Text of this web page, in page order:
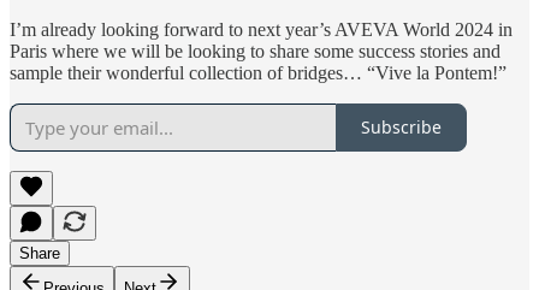
I’m already looking forward to next year’s AVEVA World 2024 in
Paris where we will be looking to share some success stories and
sample their wonderful collection of bridges… “Vive la Pontem!”
Subscribe
Share